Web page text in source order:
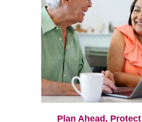
Plan Ahead,